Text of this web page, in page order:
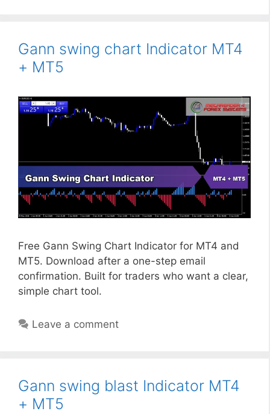
Gann swing chart Indicator MT4
+ MT5
Free Gann Swing Chart Indicator for MT4 and
MT5. Download after a one-step email
confirmation. Built for traders who want a clear,
simple chart tool.
Leave a comment
Gann swing blast Indicator MT4
+ MT5